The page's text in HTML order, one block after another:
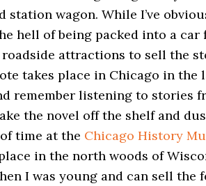
station wagon. While I’ve
hell of being packed into a car
attractions to sell the
takes place in Chicago in the
remember listening to stories
the novel off the shelf and
time at the Chicago History
in the north woods of
I was young and can sell